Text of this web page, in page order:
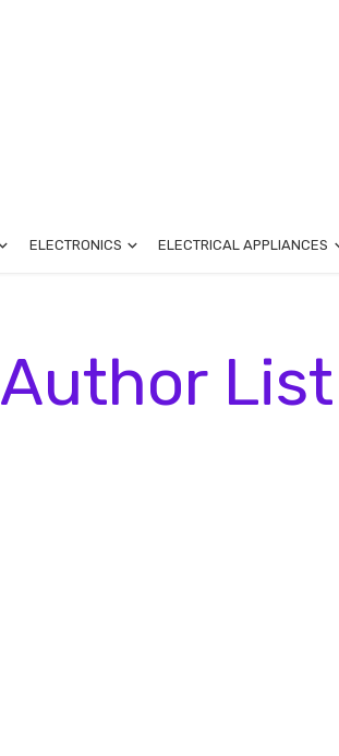
ELECTRONICS ELECTRICAL APPLIANCES
Author List